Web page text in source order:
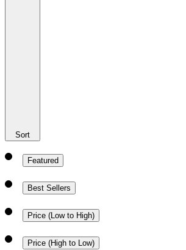
Sort
Featured
Best Sellers
Price (Low to High)
Price (High to Low)